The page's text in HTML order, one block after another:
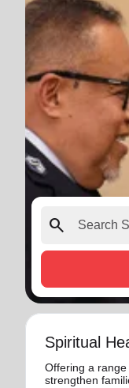
search
Spiritual
Offering a
strengthen